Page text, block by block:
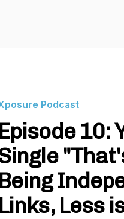
Podcast
Episode 10:
Being
Links, Less